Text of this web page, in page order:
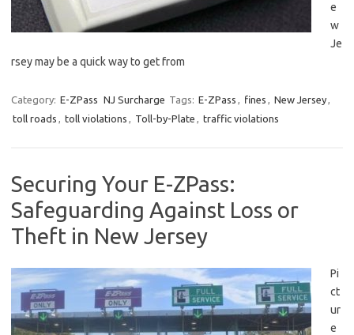
e
w
‌Je
rsey may be a quick way to get from
Category: E-ZPass NJ Surcharge Tags: E-ZPass , fines , New Jersey,
toll roads , toll violations , Toll-by-Plate , traffic violations
Securing Your E-ZPass:
Safeguarding Against Loss or
Theft in New Jersey
Pi
ct
ur
e